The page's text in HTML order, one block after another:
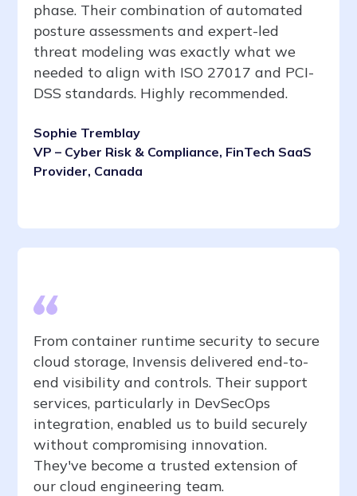
phase. Their combination of automated
posture assessments and expert-led
threat modeling was exactly what we
needed to align with ISO 27017 and PCI-
DSS standards. Highly recommended.
Sophie Tremblay
VP – Cyber Risk & Compliance, FinTech SaaS
Provider, Canada
From container runtime security to secure
cloud storage, Invensis delivered end-to-
end visibility and controls. Their support
services, particularly in DevSecOps
integration, enabled us to build securely
without compromising innovation.
They've become a trusted extension of
our cloud engineering team.